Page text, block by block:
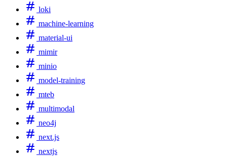
loki
machine-learning
material-ui
mimir
minio
model-training
mteb
multimodal
neo4j
next.js
nextjs